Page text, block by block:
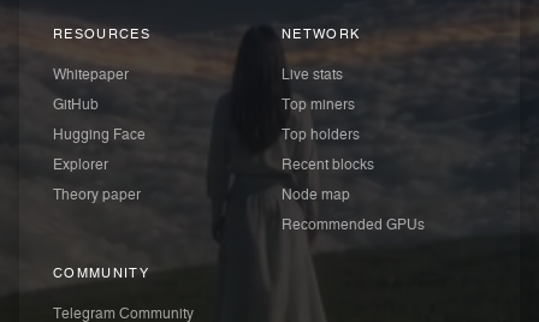
RESOURCES
Whitepaper
GitHub
Hugging Face
Explorer
Theory paper
NETWORK
Live stats
Top miners
Top holders
Recent blocks
Node map
Recommended GPUs
COMMUNITY
Telegram Community